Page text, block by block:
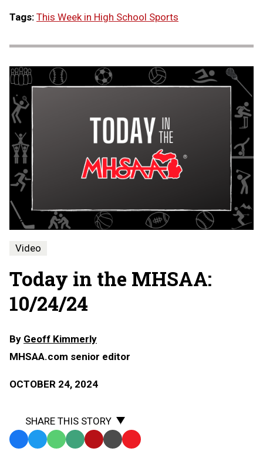
Tags: This Week in High School Sports
Video
Today in the MHSAA:
10/24/24
By Geoff Kimmerly
MHSAA.com senior editor
OCTOBER 24, 2024
SHARE THIS STORY
Facebook
TwitterWhatsApp
SMS Email Print Copy